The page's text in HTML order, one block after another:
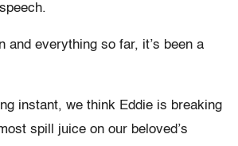
and everything so far, it’s been a
instant, we think Eddie is breaking
spill juice on our beloved’s